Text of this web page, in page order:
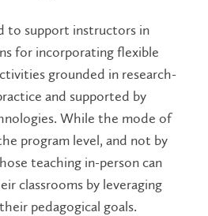
to support instructors in
for incorporating flexible
grounded in research-
and supported by
While the mode of
program level, and not by
teaching in-person can
classrooms by leveraging
pedagogical goals.